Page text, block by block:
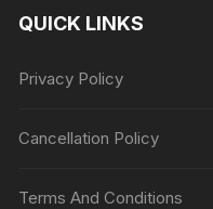
QUICK LINKS
Privacy Policy
Cancellation Policy
Terms And Conditions